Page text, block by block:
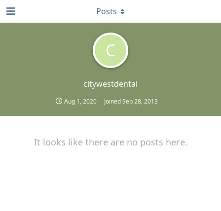
C
citywestdental
Aug 1, 2020 JoinedSep 28, 2013
Posts
It looks like there are no posts here.